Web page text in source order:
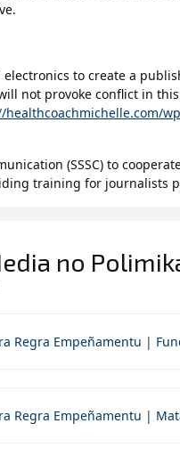
to create a
not provoke conflict in
healthcoachmichelle.com/
(SSSC) to
training for journalists
no
Regra Empeñamentu |
Regra Empeñamentu |